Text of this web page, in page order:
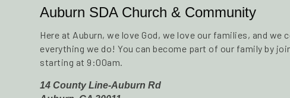
Auburn SDA Church & Community
Here at Auburn, we love God, we love our families, and we
everything we do! You can become part of our family by
starting at 9:00am.
14 County Line-Auburn Rd